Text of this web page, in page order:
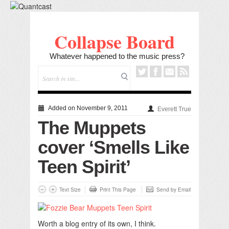
Collapse Board
Whatever happened to the music press?
Added on November 9, 2011 Everett True
The Muppets
cover ‘Smells Like
Teen Spirit’
Text Size Print This Page Send by Email
Worth a blog entry of its own, I think.